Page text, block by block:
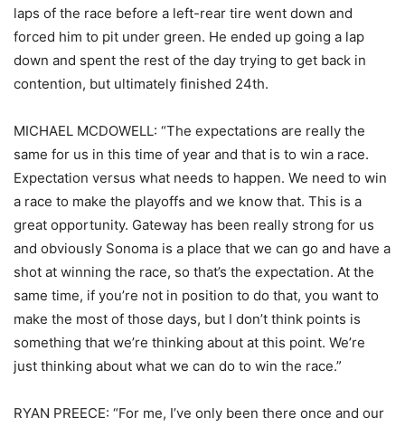
laps of the race before a left-rear tire went down and
forced him to pit under green. He ended up going a lap
down and spent the rest of the day trying to get back in
contention, but ultimately finished 24th.
MICHAEL MCDOWELL: “The expectations are really the
same for us in this time of year and that is to win a race.
Expectation versus what needs to happen. We need to win
a race to make the playoffs and we know that. This is a
great opportunity. Gateway has been really strong for us
and obviously Sonoma is a place that we can go and have a
shot at winning the race, so that’s the expectation. At the
same time, if you’re not in position to do that, you want to
make the most of those days, but I don’t think points is
something that we’re thinking about at this point. We’re
just thinking about what we can do to win the race.”
RYAN PREECE: “For me, I’ve only been there once and our